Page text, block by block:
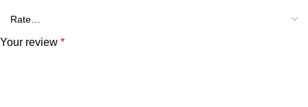
Your review *